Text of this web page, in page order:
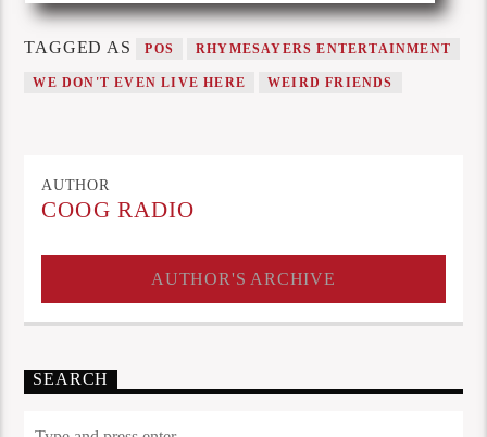
TAGGED AS POS RHYMESAYERS ENTERTAINMENT
WE DON'T EVEN LIVE HERE WEIRD FRIENDS
AUTHOR
COOG RADIO
AUTHOR'S ARCHIVE
SEARCH